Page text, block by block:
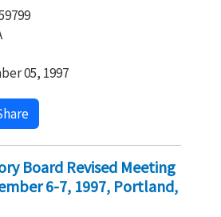
05, 1997
Board Revised Meeting
6-7, 1997, Portland,